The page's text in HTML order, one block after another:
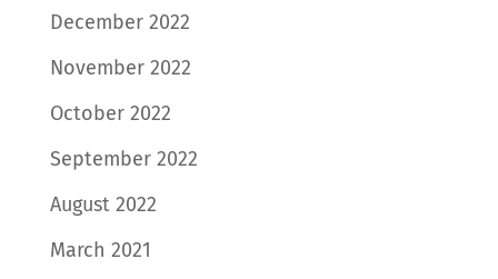
December 2022
November 2022
October 2022
September 2022
August 2022
March 2021